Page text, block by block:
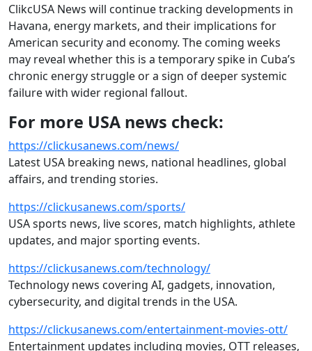
ClikcUSA News will continue tracking developments in
Havana, energy markets, and their implications for
American security and economy. The coming weeks
may reveal whether this is a temporary spike in Cuba’s
chronic energy struggle or a sign of deeper systemic
failure with wider regional fallout.
For more USA news check:
https://clickusanews.com/news/
Latest USA breaking news, national headlines, global
affairs, and trending stories.
https://clickusanews.com/sports/
USA sports news, live scores, match highlights, athlete
updates, and major sporting events.
https://clickusanews.com/technology/
Technology news covering AI, gadgets, innovation,
cybersecurity, and digital trends in the USA.
https://clickusanews.com/entertainment-movies-ott/
Entertainment updates including movies, OTT releases,